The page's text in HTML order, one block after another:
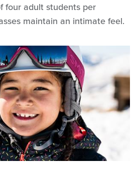
four adult students per
maintain an intimate feel.